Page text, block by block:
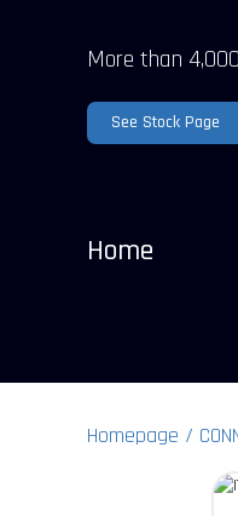
More than
See Stock Page
Home
Homepage